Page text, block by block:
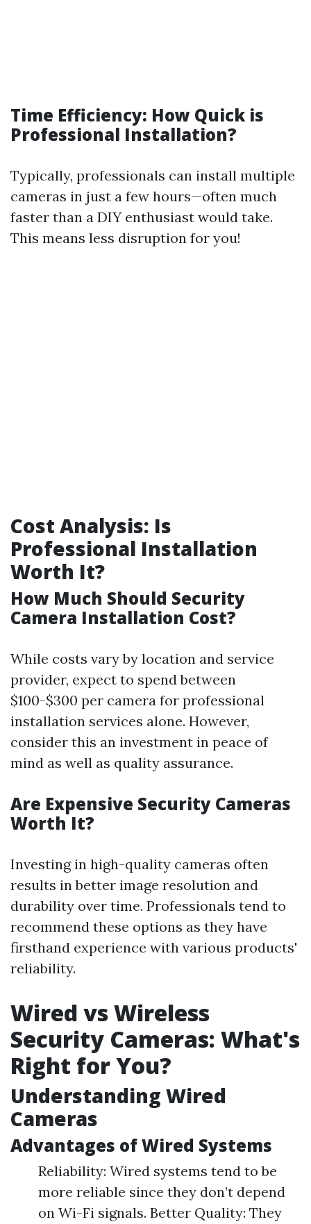
Time Efficiency: How Quick is
Professional Installation?
Typically, professionals can install multiple
cameras in just a few hours—often much
faster than a DIY enthusiast would take.
This means less disruption for you!
Cost Analysis: Is
Professional Installation
Worth It?
How Much Should Security
Camera Installation Cost?
While costs vary by location and service
provider, expect to spend between
$100-$300 per camera for professional
installation services alone. However,
consider this an investment in peace of
mind as well as quality assurance.
Are Expensive Security Cameras
Worth It?
Investing in high-quality cameras often
results in better image resolution and
durability over time. Professionals tend to
recommend these options as they have
firsthand experience with various products'
reliability.
Wired vs Wireless
Security Cameras: What's
Right for You?
Understanding Wired
Cameras
Advantages of Wired Systems
Reliability: Wired systems tend to be
more reliable since they don’t depend
on Wi-Fi signals. Better Quality: They